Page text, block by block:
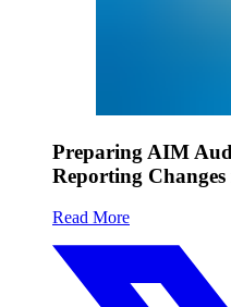
Preparing AIM
Reporting
Read More